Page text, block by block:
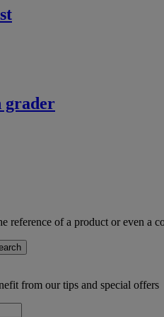
grader
reference of a product or even a
from our tips and special offers